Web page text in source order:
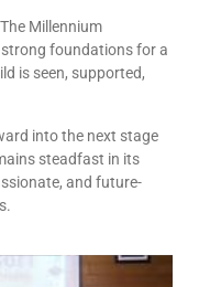
Millennium
foundations for a
is seen, supported,
into the next stage
steadfast in its
and future-